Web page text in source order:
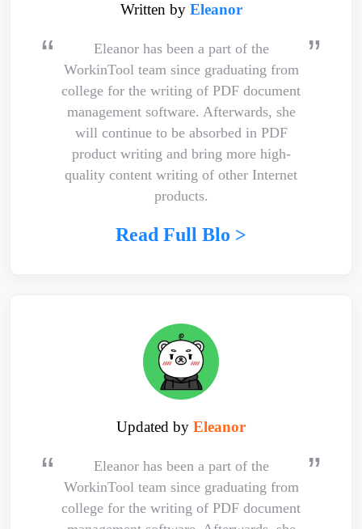
Written by Eleanor
Eleanor has been a part of the
WorkinTool team since graduating from
college for the writing of PDF document
management software. Afterwards, she
will continue to be absorbed in PDF
product writing and bring more high-
quality content writing of other Internet
products.
Read Full Blo >
Updated by Eleanor
Eleanor has been a part of the
WorkinTool team since graduating from
college for the writing of PDF document